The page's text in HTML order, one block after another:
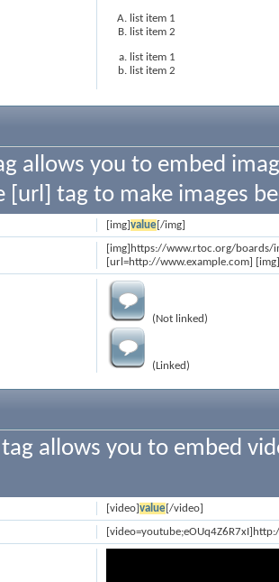
list item 1
list item 2
list item 1
list item 2
allows you to embed
[url] tag to make images
[img]value[/img]
[img]https://www.rtoc.org/boards/
[url=http://www.example.com]
(Not linked)
(Linked)
allows you to embed
[video]value[/video]